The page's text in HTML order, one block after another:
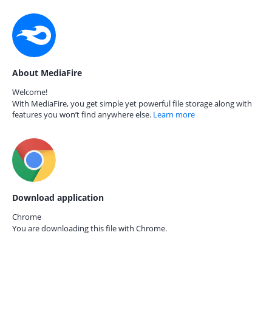
About MediaFire
Welcome!
With MediaFire, you get simple yet powerful file storage along with
features you won’t find anywhere else. Learn more
Download application
Chrome
You are downloading this file with Chrome.